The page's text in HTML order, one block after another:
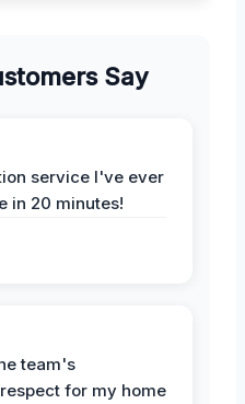
Say
service I've ever
in 20 minutes!
team's
for my home